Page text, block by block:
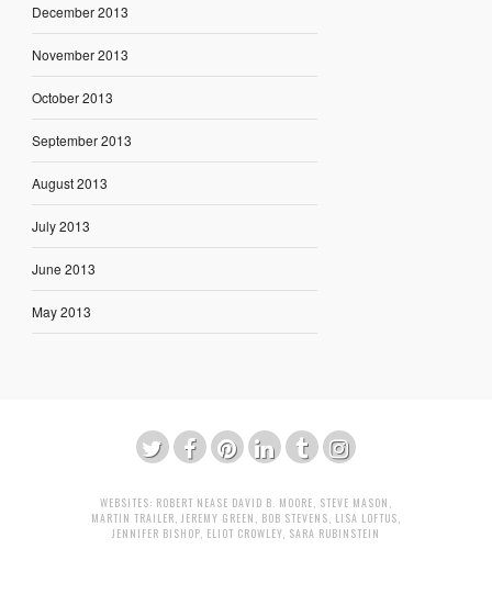
December 2013
November 2013
October 2013
September 2013
August 2013
July 2013
June 2013
May 2013
WEBSITES: ROBERT NEASE DAVID B. MOORE STEVE MASON
MARTIN TRAILER JEREMY GREEN BOB STEVENS LISA LOFTUS
JENNIFER BISHOP ELIOT CROWLEY SARA RUBINSTEIN